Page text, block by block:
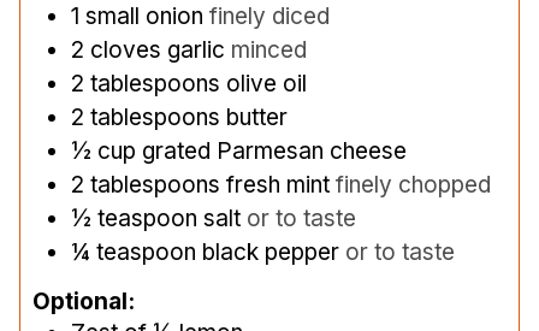
1 small onion finely diced
2 cloves garlic minced
2 tablespoons olive oil
2 tablespoons butter
½ cup grated Parmesan cheese
2 tablespoons fresh mint finely chopped
½ teaspoon salt or to taste
¼ teaspoon black pepper or to taste
Optional: